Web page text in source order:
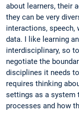
about learners, their
they can be very
interactions, speech,
data. I like learning
interdisciplinary, so
negotiate the
disciplines it needs
requires thinking
settings as a system
processes and how